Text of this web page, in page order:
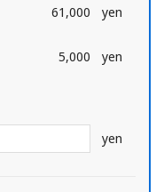
61,000 yen
5,000 yen
yen